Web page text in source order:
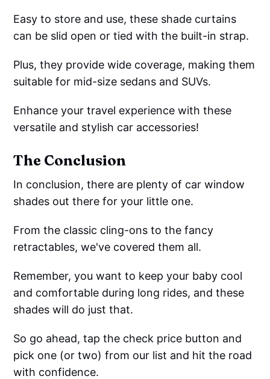
Easy to store and use, these shade curtains
can be slid open or tied with the built-in strap.
Plus, they provide wide coverage, making them
suitable for mid-size sedans and SUVs.
Enhance your travel experience with these
versatile and stylish car accessories!
The Conclusion
In conclusion, there are plenty of car window
shades out there for your little one.
From the classic cling-ons to the fancy
retractables, we've covered them all.
Remember, you want to keep your baby cool
and comfortable during long rides, and these
shades will do just that.
So go ahead, tap the check price button and
pick one (or two) from our list and hit the road
with confidence.